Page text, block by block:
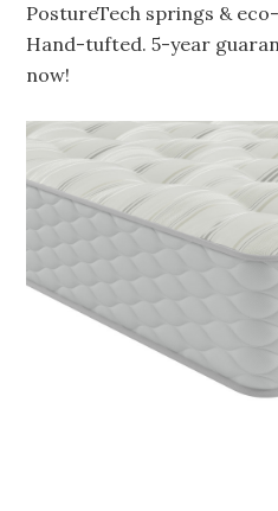
PostureTech springs &
Hand-tufted. 5-year
now!